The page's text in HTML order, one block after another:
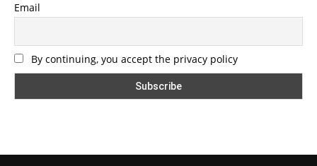
Email
By continuing, you accept the privacy policy